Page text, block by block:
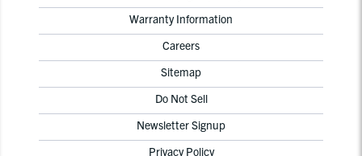
Warranty Information
Careers
Sitemap
Do Not Sell
Newsletter Signup
Privacy Policy